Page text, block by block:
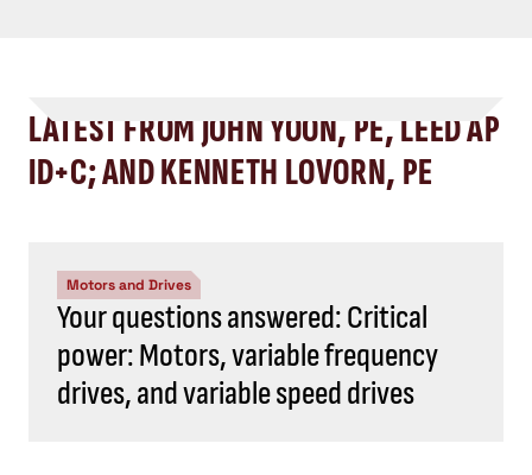
LATEST FROM JOHN YOON, PE, LEED AP
ID+C; AND KENNETH LOVORN, PE
Motors and Drives
Your questions answered: Critical
power: Motors, variable frequency
drives, and variable speed drives